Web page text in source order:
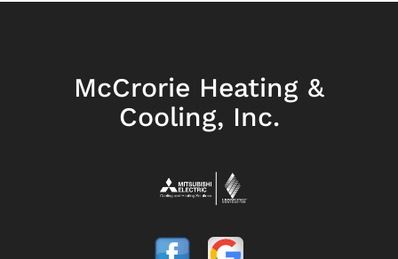
McCrorie Heating &
Cooling, Inc.